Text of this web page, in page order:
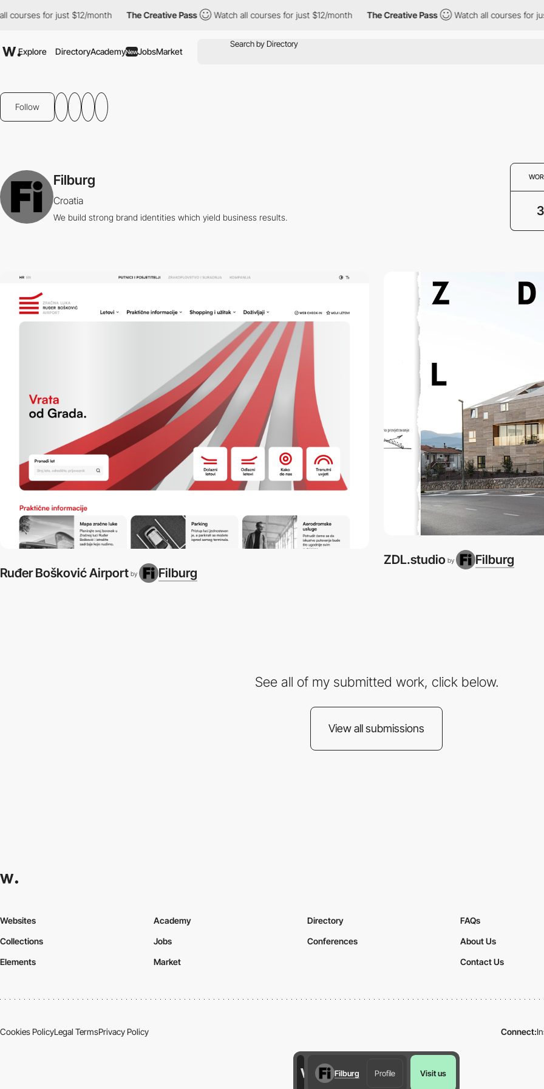
for just $12/month The Creative Pass Watch all courses for just $12/month The Creative Pass Watch all courses for just
Explore DirectoryAcademyNewJobsMarket
Follow
Filburg
Croatia
We build strong brand identities which yield business results. 3
Ruđer Bošković Airport by Filburg
ZDL.studio by
Filburg
See all of my submitted work, click below.
View all submissions
Filburg Profile Visit us
Websites
Collections
Elements
Academy
Jobs
Market
Directory
Conferences
FAQs
About Us
Contact Us
Cookies PolicyLegal TermsPrivacy Policy Connect: